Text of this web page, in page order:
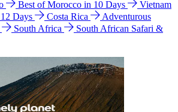
Best of Morocco in 10 Days
Vietnam
Days
Costa Rica
Adventurous
South Africa
South African Safari &